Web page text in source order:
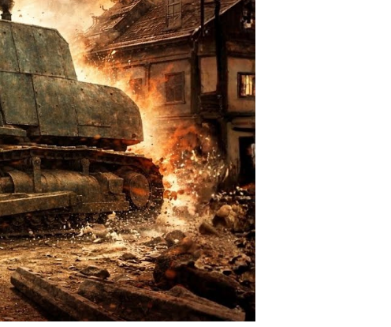
Town
Corruption